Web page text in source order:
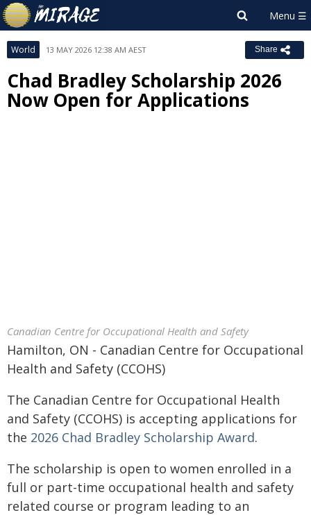
World 13 MAY 2026 12:38 AM AEST Share
Chad Bradley Scholarship 2026
Now Open for Applications
Canadian Centre for Occupational Health and Safety
Hamilton, ON - Canadian Centre for Occupational
Health and Safety (CCOHS)
The Canadian Centre for Occupational Health
and Safety (CCOHS) is accepting applications for
the 2026 Chad Bradley Scholarship Award.
The scholarship is open to women enrolled in a
full or part-time occupational health and safety
related course or program leading to an